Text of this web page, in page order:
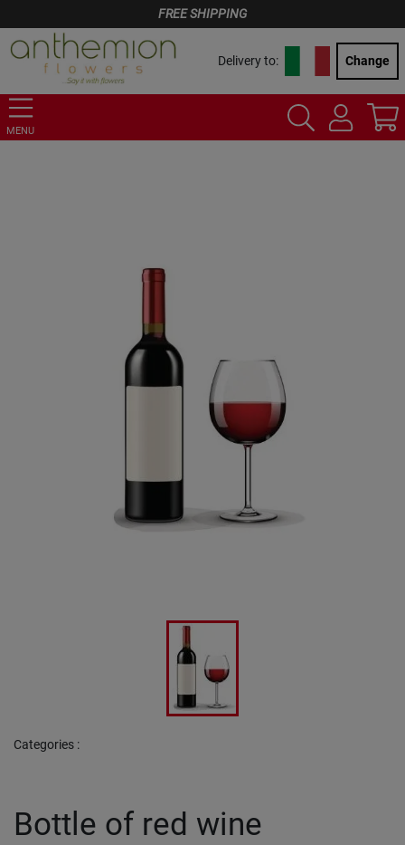
FREE SHIPPING
Delivery to: Change
MENU
Categories :
Bottle of red wine